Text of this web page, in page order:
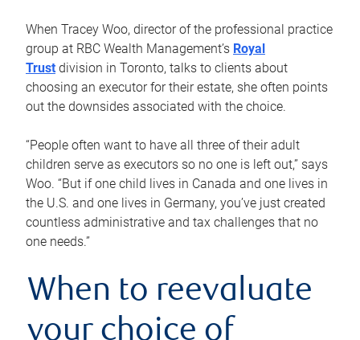
When Tracey Woo, director of the professional practice
group at RBC Wealth Management’s Royal
Trust division in Toronto, talks to clients about
choosing an executor for their estate, she often points
out the downsides associated with the choice.
“People often want to have all three of their adult
children serve as executors so no one is left out,” says
Woo. “But if one child lives in Canada and one lives in
the U.S. and one lives in Germany, you’ve just created
countless administrative and tax challenges that no
one needs.”
When to reevaluate
your choice of